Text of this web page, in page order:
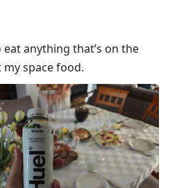
anything that’s on the
space food.